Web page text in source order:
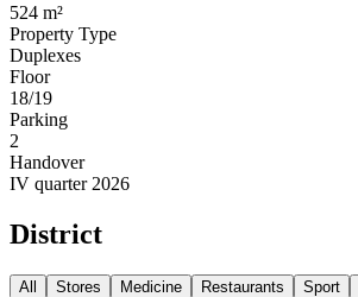
524 m²
Property Type
Duplexes
Floor
18/19
Parking
2
Handover
IV quarter 2026
District
All Stores Medicine Restaurants Sport